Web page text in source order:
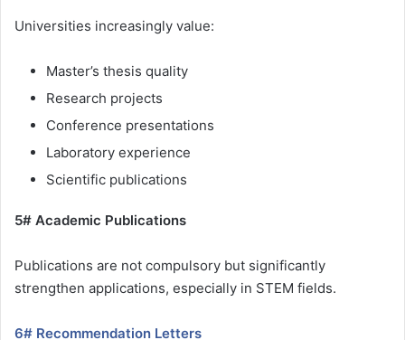
Universities increasingly value:
Master’s thesis quality
Research projects
Conference presentations
Laboratory experience
Scientific publications
5# Academic Publications
Publications are not compulsory but significantly
strengthen applications, especially in STEM fields.
6# Recommendation Letters